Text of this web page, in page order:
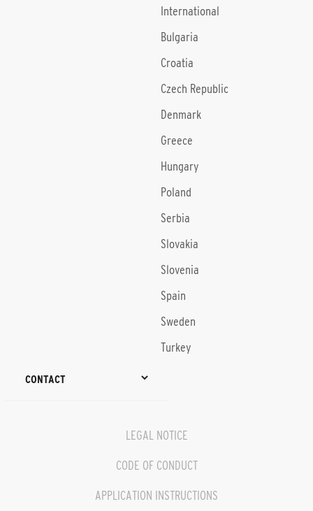
International
Bulgaria
Croatia
Czech Republic
Denmark
Greece
Hungary
Poland
Serbia
Slovakia
Slovenia
Spain
Sweden
Turkey
CONTACT
LEGAL NOTICE
CODE OF CONDUCT
APPLICATION INSTRUCTIONS